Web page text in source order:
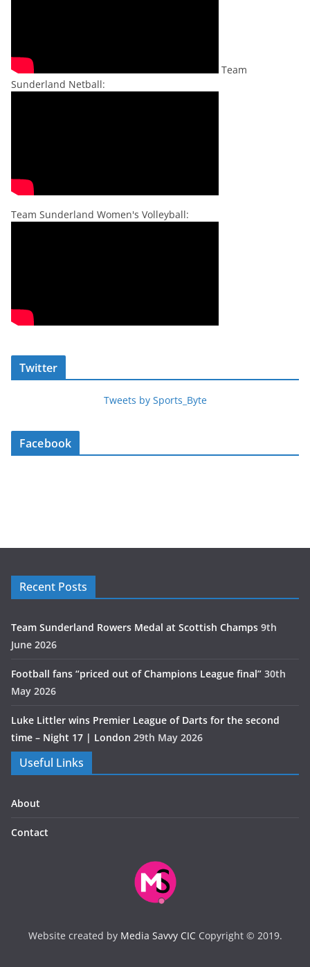
Team
Sunderland Netball:
Team Sunderland Women's Volleyball:
Twitter
Tweets by Sports_Byte
Facebook
Recent Posts
Team Sunderland Rowers Medal at Scottish Champs 9th
June 2026
Football fans “priced out of Champions League final” 30th
May 2026
Luke Littler wins Premier League of Darts for the second
time – Night 17 | London 29th May 2026
Useful Links
About
Contact
Website created by Media Savvy CICCopyright © 2019.